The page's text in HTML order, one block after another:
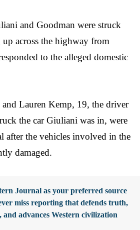
and Goodman were struck
across the highway from
to the alleged domestic
Lauren Kemp, 19, the driver
the car Giuliani was in, were
after the vehicles involved in the
damaged.
Journal as your preferred source
miss reporting that defends truth,
and advances Western civilization